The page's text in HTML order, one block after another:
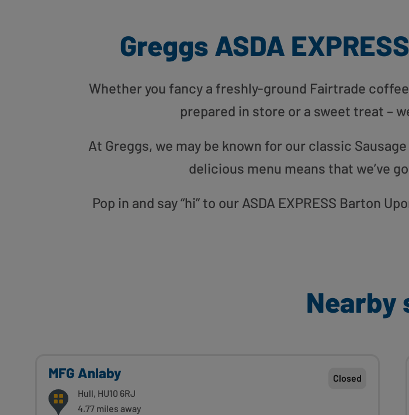
Greggs ASDA
Whether you fancy a freshly-ground Fairtrade
prepared in store or a sweet treat –
At Greggs, we may be known for our classic
delicious menu means that we’ve
Pop in and say “hi” to our ASDA EXPRESS Barton
Nearby
MFG Anlaby
Hull, HU10 6RJ
4.77 miles away
Closed